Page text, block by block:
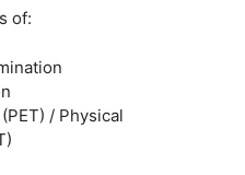
of:
/ Physical